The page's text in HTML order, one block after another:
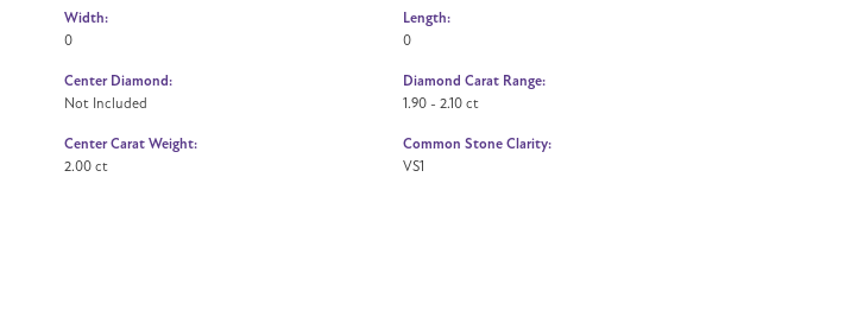
Width:
0
Center Diamond:
Not Included
Center Carat Weight:
2.00 ct
Length:
0
Diamond Carat Range:
1.90 - 2.10 ct
Common Stone Clarity:
VS1